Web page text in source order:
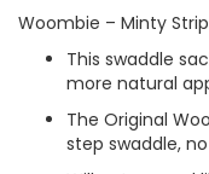
Woombie – Minty
This swaddle
more natural
The Original
step swaddle,